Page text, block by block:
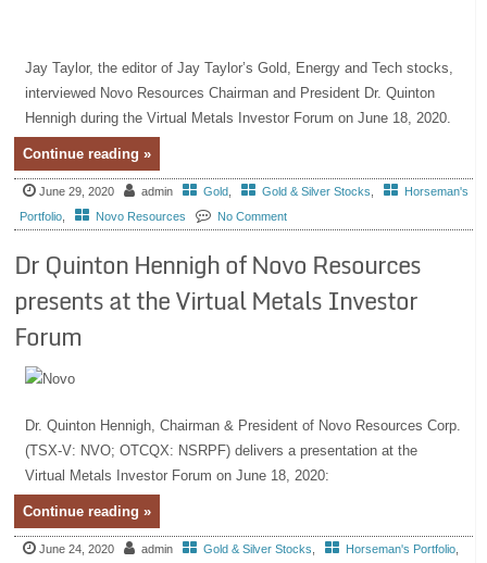
Jay Taylor, the editor of Jay Taylor’s Gold, Energy and Tech stocks,
interviewed Novo Resources Chairman and President Dr. Quinton
Hennigh during the Virtual Metals Investor Forum on June 18, 2020.
Continue reading »
June 29, 2020 admin Gold Gold & Silver Stocks
Horseman's
Portfolio
Novo Resources No Comment
Dr Quinton Hennigh of Novo Resources
presents at the Virtual Metals Investor
Forum
Dr. Quinton Hennigh, Chairman & President of Novo Resources Corp.
(TSX-V: NVO; OTCQX: NSRPF) delivers a presentation at the
Virtual Metals Investor Forum on June 18, 2020:
Continue reading »
June 24, 2020 admin Gold & Silver Stocks Horseman's Portfolio